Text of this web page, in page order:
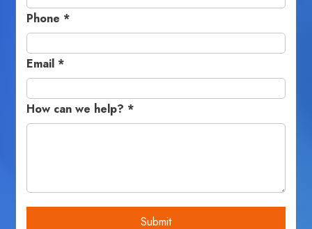
Phone *
Email *
How can we help? *